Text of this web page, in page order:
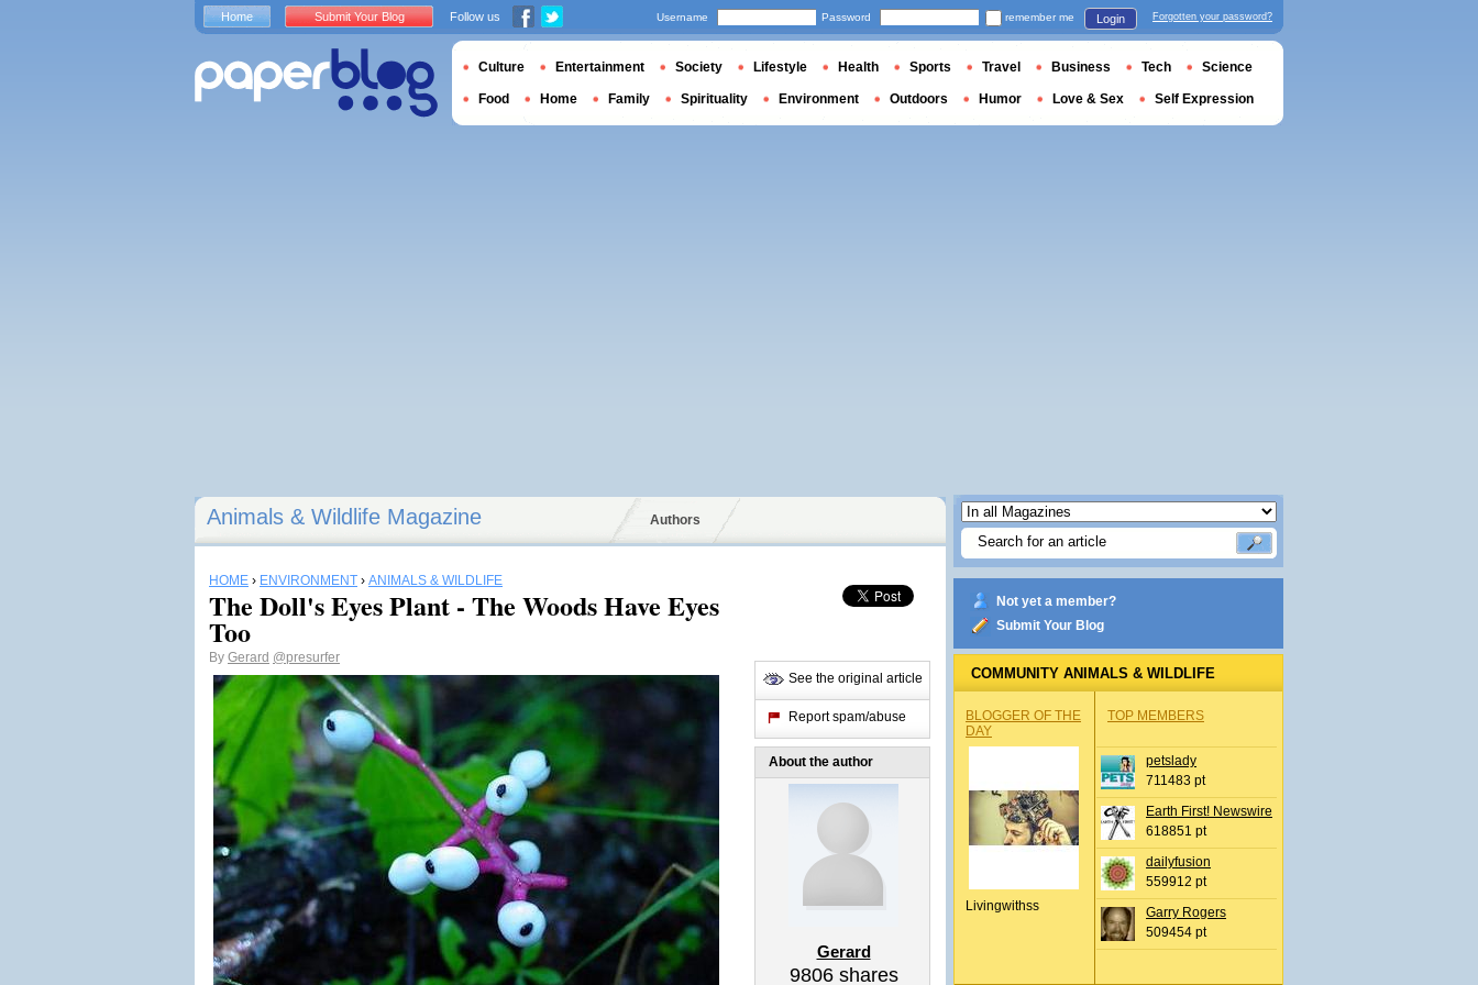
Animals & Wildlife Magazine Authors
HOME › ENVIRONMENT › ANIMALS & WILDLIFE
The Doll's Eyes Plant - The Woods Have Eyes
Too
By Gerard @presurfer
See the original article
Report spam/abuse
About the author
Gerard
9806shares
Not yet a member?
Submit Your Blog
COMMUNITY ANIMALS & WILDLIFE
BLOGGER OF THE
DAY
Livingwithss
TOP MEMBERS
petslady
711483 pt
Earth First! Newswire
618851 pt
dailyfusion
559912 pt
Garry Rogers
509454 pt
Home Submit Your Blog Follow us Username Password remember me Login Forgotten your password?
Culture Entertainment Society Lifestyle Health Sports Travel Business Tech Science
Food Home Family Spirituality Environment Outdoors Humor Love & Sex Self Expression